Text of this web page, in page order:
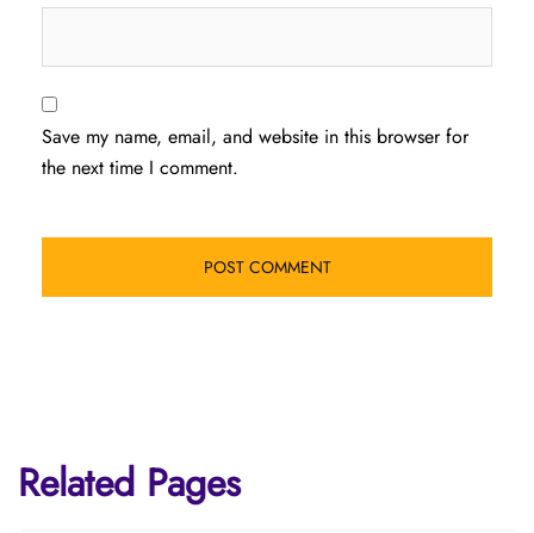
Save my name, email, and website in this browser for
the next time I comment.
Related Pages